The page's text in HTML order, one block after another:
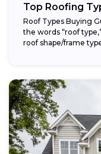
Top Roofing
Roof Types Buying
the words “roof
roof shape/frame